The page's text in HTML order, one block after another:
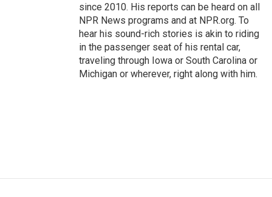
since 2010. His reports can be heard on all
NPR News programs and at NPR.org. To
hear his sound-rich stories is akin to riding
in the passenger seat of his rental car,
traveling through Iowa or South Carolina or
Michigan or wherever, right along with him.